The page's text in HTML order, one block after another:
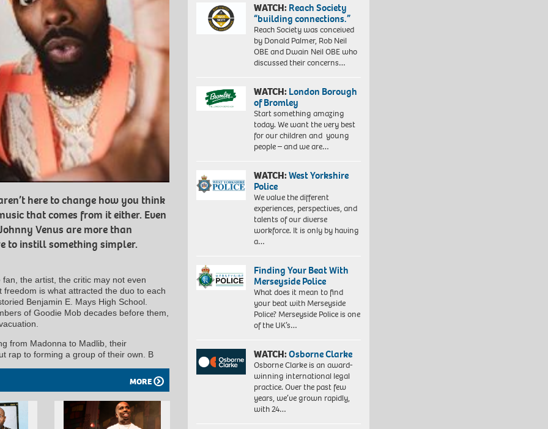
here to change how you think
that comes from it either. Even
Venus are more than
to instill something simpler.
the artist, the critic may not even
is what attracted the duo to each
Benjamin E. Mays High School.
of Goodie Mob decades before them,
from Madonna to Madlib, their
rap to forming a group of their own. B
MORE
WATCH:Reach Society
“building connections.”
Reach Society was conceived
by Donald Palmer, Rob Neil
OBE and Dwain Neil OBE who
discussed their concerns…
WATCH:London Borough
of Bromley
Start something amazing
today. We want the very best
for our children and young
people – and we are…
WATCH:West Yorkshire
Police
We value the different
experiences, perspectives, and
talents of our diverse
workforce. It is only by having
a…
Finding Your Beat With
Merseyside Police
What does it mean to find
your beat with Merseyside
Police? Merseyside Police is one
of the UK’s…
WATCH:Osborne Clarke
Osborne Clarke is an award-
winning international legal
practice. Over the past few
years, we’ve grown rapidly,
with 24…